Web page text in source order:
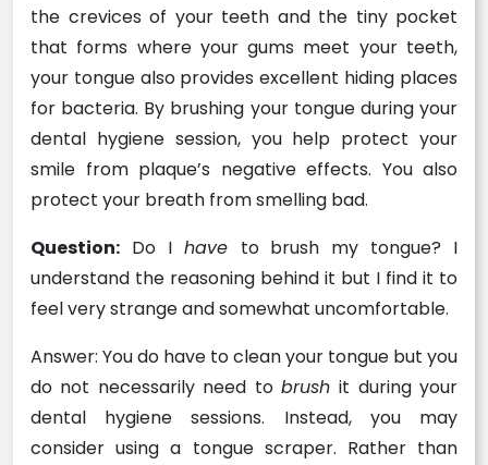
the crevices of your teeth and the tiny pocket
that forms where your gums meet your teeth,
your tongue also provides excellent hiding places
for bacteria. By brushing your tongue during your
dental hygiene session, you help protect your
smile from plaque’s negative effects. You also
protect your breath from smelling bad.
Question: Do I have to brush my tongue? I
understand the reasoning behind it but I find it to
feel very strange and somewhat uncomfortable.
Answer: You do have to clean your tongue but you
do not necessarily need to brushit during your
dental hygiene sessions. Instead, you may
consider using a tongue scraper. Rather than